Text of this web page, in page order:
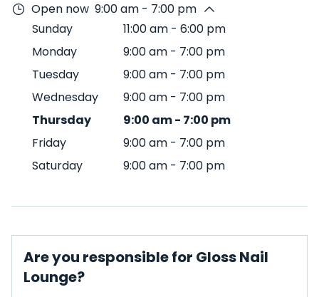
Open now 9:00 am - 7:00 pm
Sunday
11:00 am - 6:00 pm
Monday
9:00 am - 7:00 pm
Tuesday
9:00 am - 7:00 pm
Wednesday
9:00 am - 7:00 pm
Thursday
9:00 am- 7:00 pm
Friday
9:00 am - 7:00 pm
Saturday
9:00 am - 7:00 pm
Are you responsible for Gloss Nail
Lounge?